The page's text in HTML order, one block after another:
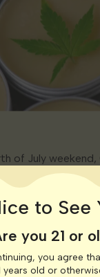
of July
state lawmakers
Many cite
current low-
July 2025
to See
you 21 or
you agree
years old or